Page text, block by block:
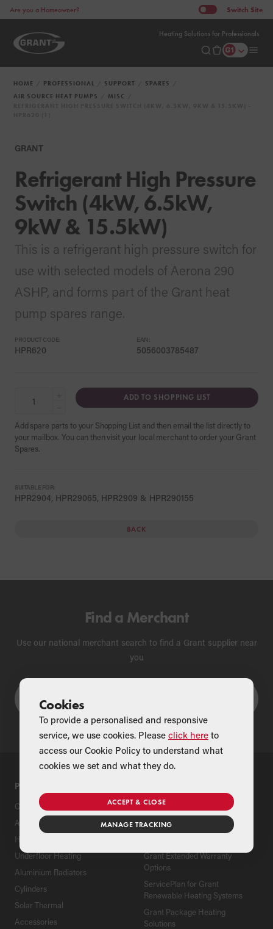
Heating Solutions for Professionals
Are you a Homeowner? Switch Site
HOME PROFESSIONAL SUPPORT
SPARES
AIR SOURCE HEAT PUMPS
MISC
GRANT
Refrigerant High Pressure
Switch (4kW, 6.5kW,
9kW & 15.5kW)
This is a refrigerant high pressure switch for
use with selected models of Aerona 290
ASHP, and forms part of the Grant heat
pump spares range.
PRODUCT CODE:
HPR620
EAN:
5056003785487
ADD TO SHOPPING LIST
Add spare parts to your Shopping List and then email the list directly to
your mailbox. You can then visit your local merchant to order your Grant
Spares.
SUITABLE FOR:
HPR2904, HPR29065, HPR2909 & HPR290155
BACK
Find a Merchant
Use our national merchant search to find a Grant supplier near
you
PRODUCTS
Oil Boilers
Air Source Heat Pumps
Hybrids
Underfloor Heating
Aluminium Radiators
Cylinders
Solar Thermal
Accessories
Product Support
Register Your Grant Product
Grant Extended Warranty
Options
ServicePlan for Grant
Renewable Heating Systems
Grant Package Heating
Solutions
Cookies
To provide a personalised and responsive
service, we use cookies. Please click here to
access our Cookie Policy to understand what
cookies we set and what they do.
ACCEPT & CLOSE
MANAGE TRACKING